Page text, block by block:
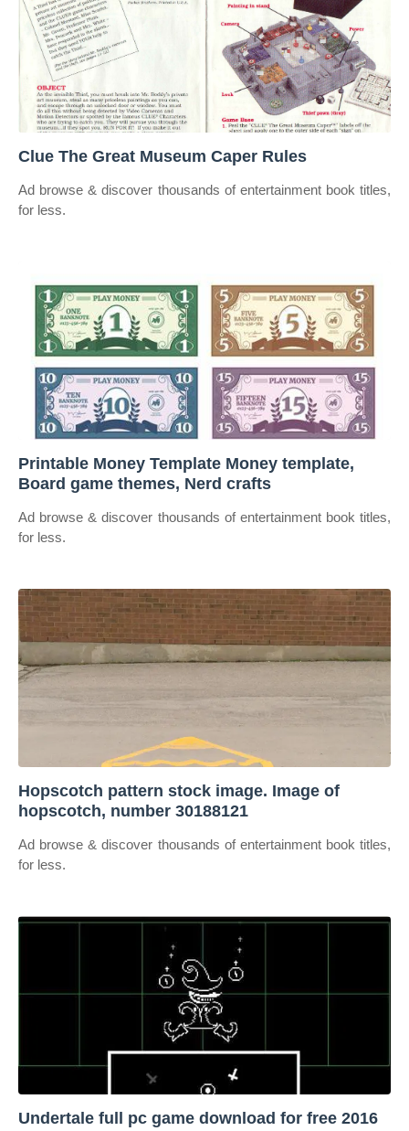
Clue The Great Museum Caper Rules
Ad browse & discover thousands of entertainment book titles,
for less.
Printable Money Template Money template,
Board game themes, Nerd crafts
Ad browse & discover thousands of entertainment book titles,
for less.
Hopscotch pattern stock image. Image of
hopscotch, number 30188121
Ad browse & discover thousands of entertainment book titles,
for less.
Undertale full pc game download for free 2016